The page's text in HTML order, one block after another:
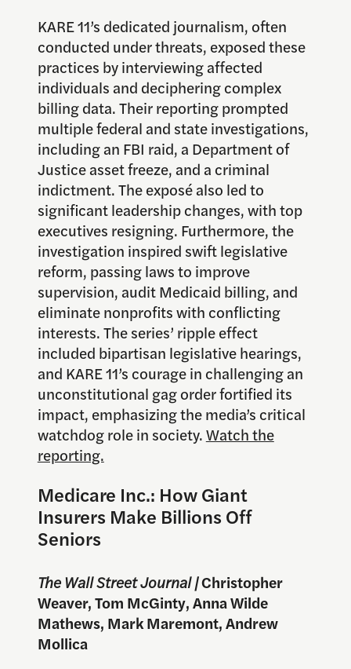
KARE 11’s dedicated journalism, often
conducted under threats, exposed these
practices by interviewing affected
individuals and deciphering complex
billing data. Their reporting prompted
multiple federal and state investigations,
including an FBI raid, a Department of
Justice asset freeze, and a criminal
indictment. The exposé also led to
significant leadership changes, with top
executives resigning. Furthermore, the
investigation inspired swift legislative
reform, passing laws to improve
supervision, audit Medicaid billing, and
eliminate nonprofits with conflicting
interests. The series’ ripple effect
included bipartisan legislative hearings,
and KARE 11’s courage in challenging an
unconstitutional gag order fortified its
impact, emphasizing the media’s critical
watchdog role in society.Watch the
reporting.
Medicare Inc.: How Giant
Insurers Make Billions Off
Seniors
The Wall Street Journal |Christopher
Weaver, Tom McGinty, Anna Wilde
Mathews, Mark Maremont, Andrew
Mollica